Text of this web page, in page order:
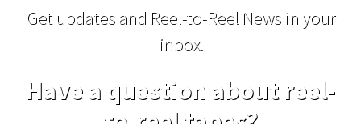
Get updates and Reel-to-Reel News in your
inbox.
Have a question about reel-